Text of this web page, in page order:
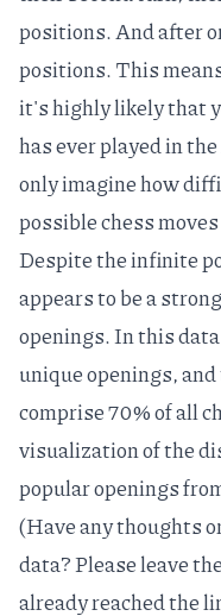
positions. And after
positions. This
it's highly likely that
has ever playedin
only imagine how
possible chess
Despite the infinite
appears to be a
openings. In this
unique openings,
comprise 70% of all
visualization of the
popular openings
(Have any thoughts
data? Please leave
already reached the